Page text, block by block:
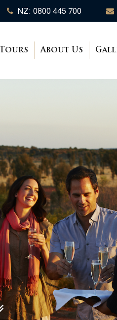
NZ: 0800 445 700
Tours About Us